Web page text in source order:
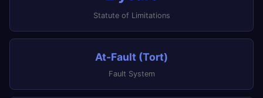
Statute of Limitations
At-Fault (Tort)
Fault System